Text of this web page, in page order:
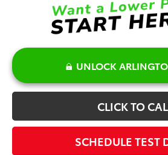
UNLOCK
CLICK TO
SCHEDULE TEST